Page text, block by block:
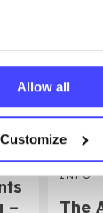
Allow all
Customize
–
INFO
The